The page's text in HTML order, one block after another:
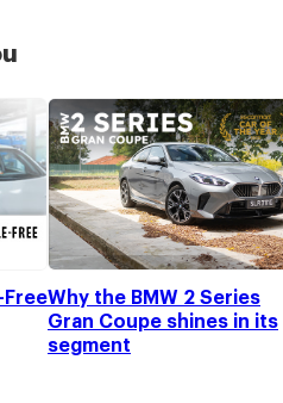
FreeWhy the BMW 2 Series
Gran Coupe shines in its
segment